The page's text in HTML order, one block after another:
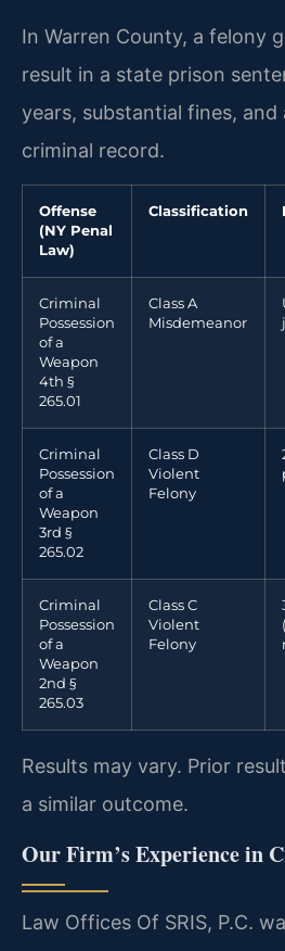
In Warren County, a felony
result in a state prison
years, substantial fines, and
criminal record.
Offense
(NY Penal
Law)
Classification
Criminal
Possession
of a
Weapon
4th §
265.01
Class A
Misdemeanor
Criminal
Possession
of a
Weapon
3rd §
265.02
Class D
Violent
Felony
Criminal
Possession
of a
Weapon
2nd §
265.03
Class C
Violent
Felony
Results may vary. Prior
a similar outcome.
Our Firm’s Experience in
Law Offices Of SRIS, P.C.